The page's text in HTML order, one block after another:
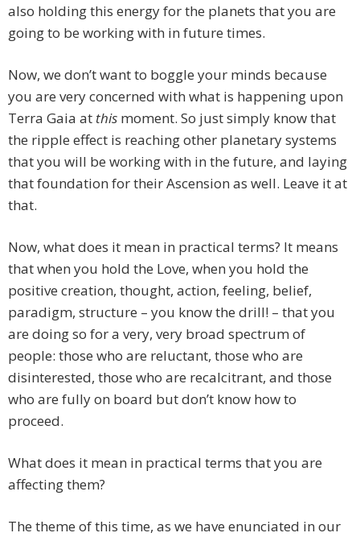
also holding this energy for the planets that you are
going to be working with in future times.
Now, we don’t want to boggle your minds because
you are very concerned with what is happening upon
Terra Gaia at this moment. So just simply know that
the ripple effect is reaching other planetary systems
that you will be working with in the future, and laying
that foundation for their Ascension as well. Leave it at
that.
Now, what does it mean in practical terms? It means
that when you hold the Love, when you hold the
positive creation, thought, action, feeling, belief,
paradigm, structure – you know the drill! – that you
are doing so for a very, very broad spectrum of
people: those who are reluctant, those who are
disinterested, those who are recalcitrant, and those
who are fully on board but don’t know how to
proceed.
What does it mean in practical terms that you are
affecting them?
The theme of this time, as we have enunciated in our